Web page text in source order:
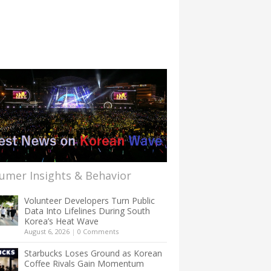
Insights & Behavior
Volunteer Developers Turn Public
Data Into Lifelines During South
Korea’s Heat Wave
August 6, 2026 | 0 Comments
Starbucks Loses Ground as Korean
Coffee Rivals Gain Momentum